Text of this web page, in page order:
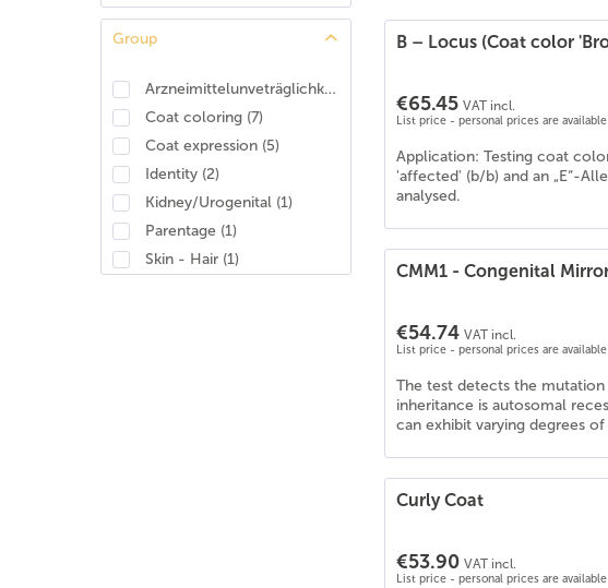
Group
Arzneimittelunveträglichkeit
Coat coloring (7)
Coat expression (5)
Identity (2)
Kidney/Urogenital (1)
Parentage (1)
Skin - Hair (1)
B – Locus (Coat color
€65.45 VAT incl.
List price - personal prices are
Application: Testing coat
'affected' (b/b) and an „E“-
analysed.
CMM1 - Congenital
€54.74 VAT incl.
List price - personal prices are
The test detects the mutation
inheritance is autosomal
can exhibit varying degrees
Curly Coat
€53.90 VAT incl.
List price - personal prices are